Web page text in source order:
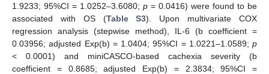
1.9233; 95%CI = 1.0252–3.6080; p = 0.0416) were found to be
associated with OS (Table S3). Upon multivariate COX
regression analysis (stepwise method), IL-6 (b coefficient =
0.03956; adjusted Exp(b) = 1.0404; 95%CI = 1.0221–1.0589; p
< 0.0001) and miniCASCO-based cachexia severity (b
coefficient = 0.8685; adjusted Exp(b) = 2.3834; 95%CI =